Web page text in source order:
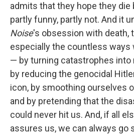
admits that they hope they die
partly funny, partly not. And it
Noise's obsession with death,
especially the countless
— by turning catastrophes into
by reducing the genocidal
icon, by smoothing ourselves
and by pretending that the
could never hit us. And, if all
assures us, we can always go